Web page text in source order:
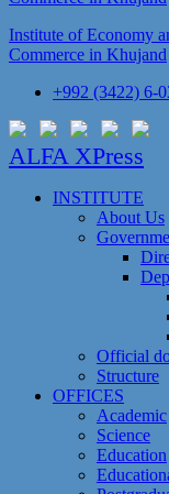
Institute of Economy
Commerce in Khujand
+992 (3422) 6-
ALFA XPress
INSTITUTE
About Us
Official
Structure
OFFICES
Academic
Science
Education